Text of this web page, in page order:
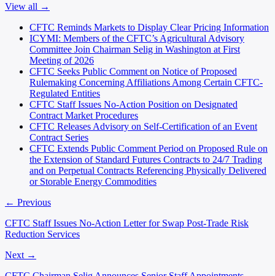
View all →
CFTC Reminds Markets to Display Clear Pricing Information
ICYMI: Members of the CFTC’s Agricultural Advisory
Committee Join Chairman Selig in Washington at First
Meeting of 2026
CFTC Seeks Public Comment on Notice of Proposed
Rulemaking Concerning Affiliations Among Certain CFTC-
Regulated Entities
CFTC Staff Issues No-Action Position on Designated
Contract Market Procedures
CFTC Releases Advisory on Self-Certification of an Event
Contract Series
CFTC Extends Public Comment Period on Proposed Rule on
the Extension of Standard Futures Contracts to 24/7 Trading
and on Perpetual Contracts Referencing Physically Delivered
or Storable Energy Commodities
← Previous
CFTC Staff Issues No-Action Letter for Swap Post-Trade Risk
Reduction Services
Next →